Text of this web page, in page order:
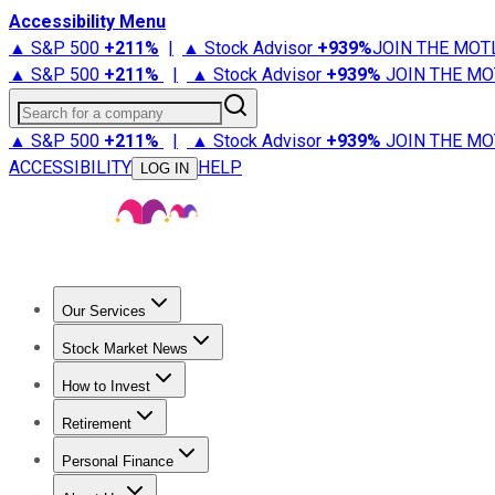
Accessibility Menu
▲ S&P 500 +211% | ▲ Stock Advisor +939%JOIN THE
▲ S&P 500 +211% | ▲ Stock Advisor +939% JOIN THE
Search for a company
▲ S&P 500 +211% | ▲ Stock Advisor +939% JOIN THE
ACCESSIBILITY
LOG IN HELP
Our Services
Stock Advisor
Stock Market News
Trending NewsStock Market News
How to Invest
How to Invest Money
Retirement
Retirement NewsRetirement 101
Personal Finance
Best Credit Cards